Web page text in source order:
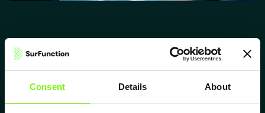
Consent Details About
What ELIPSYS® enables for electrical
contacts